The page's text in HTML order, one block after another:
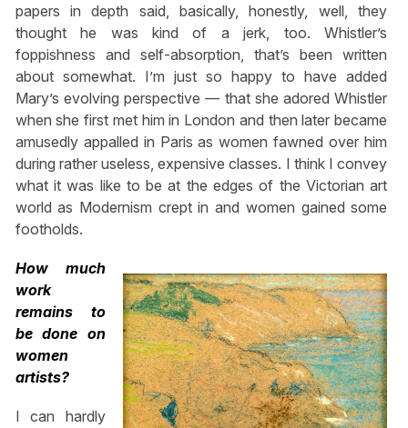
papers in depth said, basically, honestly, well, they
thought he was kind of a jerk, too. Whistler’s
foppishness and self-absorption, that’s been written
about somewhat. I’m just so happy to have added
Mary’s evolving perspective — that she adored Whistler
when she first met him in London and then later became
amusedly appalled in Paris as women fawned over him
during rather useless, expensive classes. I think I convey
what it was like to be at the edges of the Victorian art
world as Modernism crept in and women gained some
footholds.
How much
work
remains to
be done on
women
artists?
I can hardly